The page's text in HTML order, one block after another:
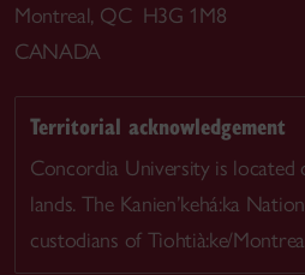
Montreal, QC H3G 1M8
CANADA
Territorial acknowledgement
Concordia University is located
lands. The Kanien’kehá:ka
custodians of Tiohtià:ke/